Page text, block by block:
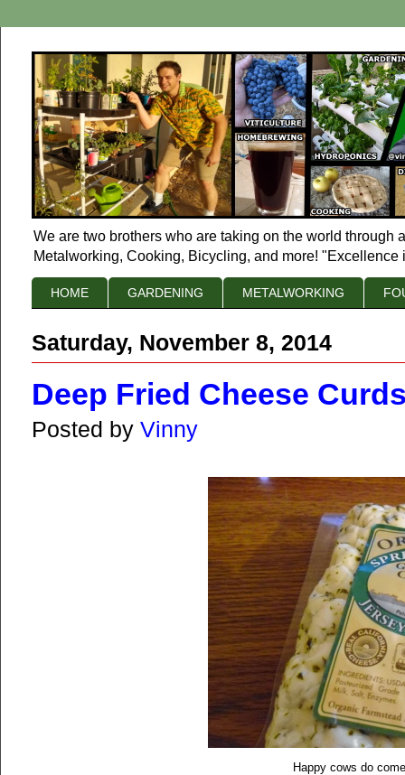
We are two brothers who are taking on the world
Metalworking, Cooking, Bicycling, and more! "Excellence
HOME GARDENING METALWORKING
Saturday, November 8, 2014
Deep Fried Cheese
Posted by Vinny
Happy cows do